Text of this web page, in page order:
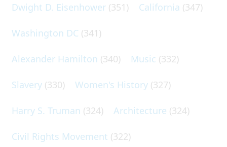
Dwight D. Eisenhower (351) California (347)
Washington DC (341)
Alexander Hamilton (340) Music (332)
Slavery (330) Women's History (327)
Harry S. Truman (324) Architecture (324)
Civil Rights Movement (322)